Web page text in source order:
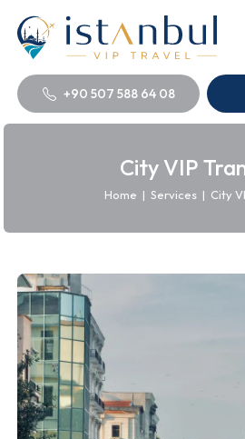
+90 507 588 64 08
City VIP
Home | Services | City